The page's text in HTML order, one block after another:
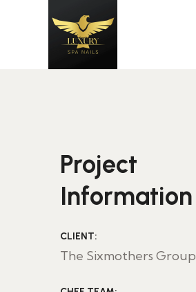
Project
Information
CLIENT:
The Sixmothers Group